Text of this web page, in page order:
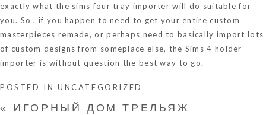
exactly what the sims four tray importer will do suitable for
you. So , if you happen to need to get your entire custom
masterpieces remade, or perhaps need to basically import lots
of custom designs from someplace else, the Sims 4 holder
importer is without question the best way to go.
POSTED IN UNCATEGORIZED
«
ИГОРНЫЙ ДОМ ТРЕЛЬЯЖ